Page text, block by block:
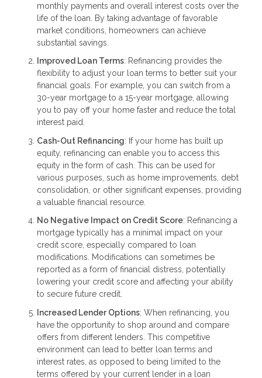
monthly payments and overall interest costs over the
life of the loan. By taking advantage of favorable
market conditions, homeowners can achieve
substantial savings.
Improved Loan Terms: Refinancing provides the
flexibility to adjust your loan terms to better suit your
financial goals. For example, you can switch from a
30-year mortgage to a 15-year mortgage, allowing
you to pay off your home faster and reduce the total
interest paid.
Cash-Out Refinancing: If your home has built up
equity, refinancing can enable you to access this
equity in the form of cash. This can be used for
various purposes, such as home improvements, debt
consolidation, or other significant expenses, providing
a valuable financial resource.
No Negative Impact on Credit Score: Refinancing a
mortgage typically has a minimal impact on your
credit score, especially compared to loan
modifications. Modifications can sometimes be
reported as a form of financial distress, potentially
lowering your credit score and affecting your ability
to secure future credit.
Increased Lender Options: When refinancing, you
have the opportunity to shop around and compare
offers from different lenders. This competitive
environment can lead to better loan terms and
interest rates, as opposed to being limited to the
terms offered by your current lender in a loan